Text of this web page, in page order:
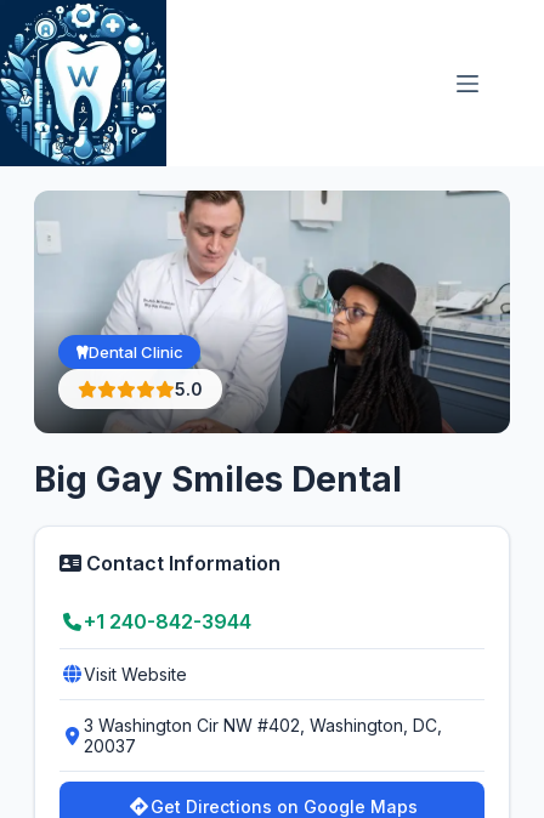
Skip
to
content
Dental Clinic
5.0
Big Gay Smiles Dental
Contact Information
+1 240-842-3944
Visit Website
3 Washington Cir NW #402, Washington, DC,
20037
Get Directions on Google Maps